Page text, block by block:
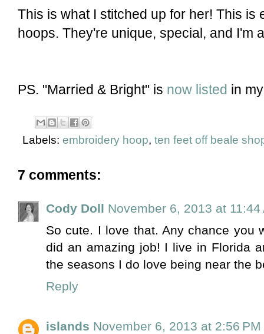
This is what I stitched up for her! This
hoops. They're unique, special, and I'm
PS. "Married & Bright" is now listed in
Labels: embroidery hoop, ten feet off beale
7 comments:
Cody Doll November 6, 2013 at 11:44
So cute. I love that. Any chance you
did an amazing job! I live in Florida
the seasons I do love being near the
Reply
islands November 6, 2013 at 2:56 PM